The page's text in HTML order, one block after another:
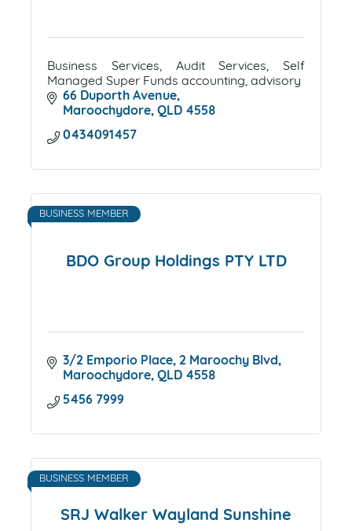
Business Services, Audit Services, Self
Managed Super Funds accounting, advisory
66 Duporth Avenue
Maroochydore QLD 4558
0434091457
BDO Group Holdings PTY LTD
BUSINESS MEMBER
3/2 Emporio Place 2 Maroochy Blvd
Maroochydore QLD 4558
5456 7999
SRJ Walker Wayland Sunshine
BUSINESS MEMBER